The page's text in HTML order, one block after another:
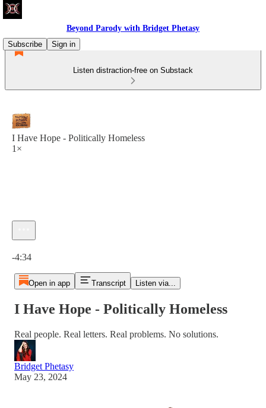
Beyond Parody with Bridget Phetasy
Subscribe
Sign in
Listen distraction-free on Substack
I Have Hope - Politically Homeless
1×
-4:34
Open in app Transcript Listen via...
I Have Hope - Politically Homeless
Real people. Real letters. Real problems. No solutions.
Bridget Phetasy
May 23, 2024